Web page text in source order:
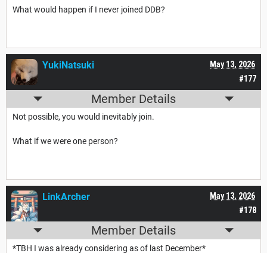
What would happen if I never joined DDB?
#177
May 13, 2026
YukiNatsuki
Member Details
Not possible, you would inevitably join.
What if we were one person?
#178
May 13, 2026
LinkArcher
Member Details
*TBH I was already considering as of last December*